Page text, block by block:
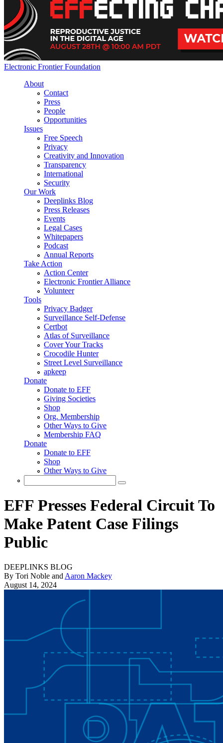
Electronic Frontier Foundation
About
Contact
Press
People
Opportunities
Issues
Free Speech
Privacy
Creativity and Innovation
Transparency
International
Security
Our Work
Deeplinks Blog
Press Releases
Events
Legal Cases
Whitepapers
Podcast
Annual Reports
Take Action
Action Center
Electronic Frontier Alliance
Volunteer
Tools
Privacy Badger
Surveillance Self-Defense
Certbot
Atlas of Surveillance
Cover Your Tracks
Crocodile Hunter
Street Level Surveillance
apkeep
Donate
Donate to EFF
Giving Societies
Shop
Org. Membership
Other Ways to Give
Membership FAQ
Donate
Donate to EFF
Shop
Other Ways to Give
EFF Presses Federal Circuit To
Make Patent Case Filings
Public
DEEPLINKS BLOG
By Tori Noble and Aaron Mackey
August 14, 2024